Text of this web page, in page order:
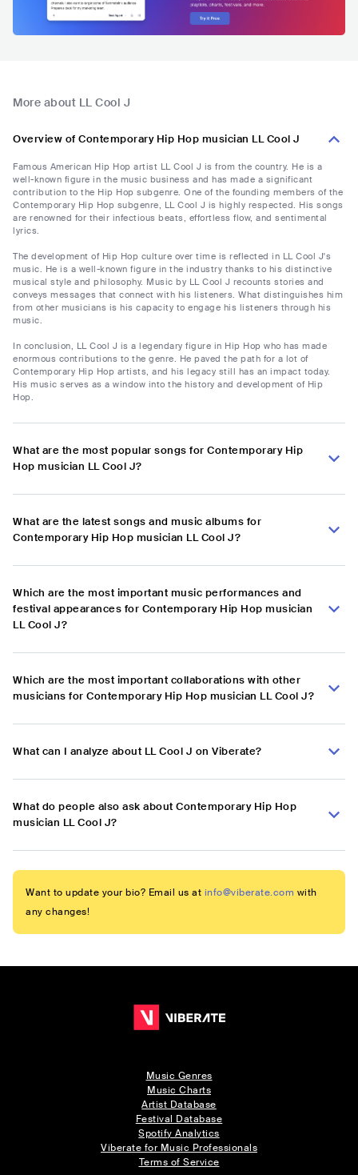
More about LL Cool J
Overview of Contemporary Hip Hop musician LL Cool J
Famous American Hip Hop artist LL Cool J is from the country. He is a
well-known figure in the music business and has made a significant
contribution to the Hip Hop subgenre. One of the founding members of the
Contemporary Hip Hop subgenre, LL Cool J is highly respected. His songs
are renowned for their infectious beats, effortless flow, and sentimental
lyrics.
The development of Hip Hop culture over time is reflected in LL Cool J's
music. He is a well-known figure in the industry thanks to his distinctive
musical style and philosophy. Music by LL Cool J recounts stories and
conveys messages that connect with his listeners. What distinguishes him
from other musicians is his capacity to engage his listeners through his
music.
In conclusion, LL Cool J is a legendary figure in Hip Hop who has made
enormous contributions to the genre. He paved the path for a lot of
Contemporary Hip Hop artists, and his legacy still has an impact today.
His music serves as a window into the history and development of Hip
Hop.
What are the most popular songs for Contemporary Hip
Hop musician LL Cool J?
What are the latest songs and music albums for
Contemporary Hip Hop musician LL Cool J?
Which are the most important music performances and
festival appearances for Contemporary Hip Hop musician
LL Cool J?
Which are the most important collaborations with other
musicians for Contemporary Hip Hop musician LL Cool J?
What can I analyze about LL Cool J on Viberate?
What do people also ask about Contemporary Hip Hop
musician LL Cool J?
Want to update your bio? Email us at info@viberate.com with
any changes!
Music Genres
Music Charts
Artist Database
Festival Database
Spotify Analytics
Viberate for Music Professionals
Terms of Service